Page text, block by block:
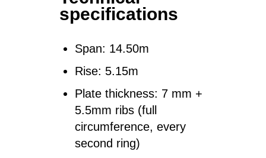
specifications
Span: 14.50m
Rise: 5.15m
Plate thickness: 7 mm +
5.5mm ribs (full
circumference, every
second ring)